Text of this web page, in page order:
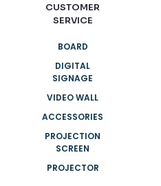
CUSTOMER
SERVICE
BOARD
DIGITAL
SIGNAGE
VIDEO WALL
ACCESSORIES
PROJECTION
SCREEN
PROJECTOR